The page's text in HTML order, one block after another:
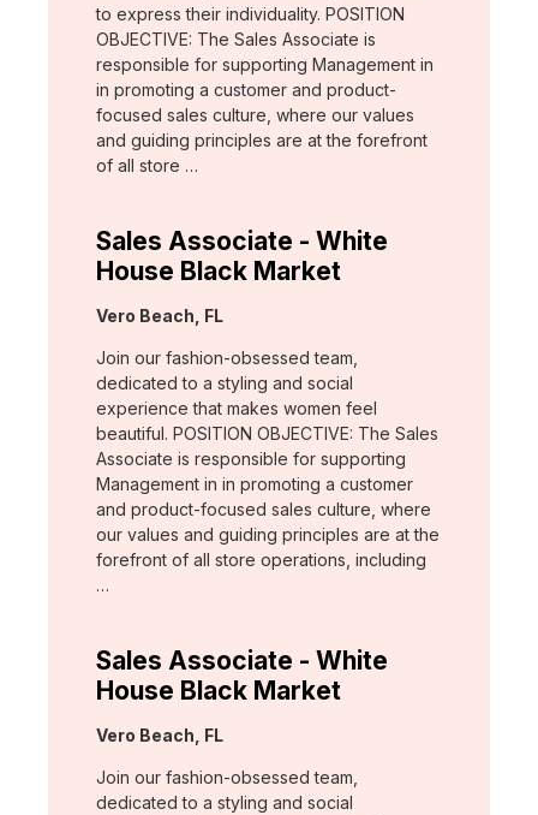
to express their individuality. POSITION
OBJECTIVE: The Sales Associate is
responsible for supporting Management in
in promoting a customer and product-
focused sales culture, where our values
and guiding principles are at the forefront
of all store …
Sales Associate - White
House Black Market
Location:
Vero Beach, FL
Join our fashion-obsessed team,
dedicated to a styling and social
experience that makes women feel
beautiful. POSITION OBJECTIVE: The Sales
Associate is responsible for supporting
Management in in promoting a customer
and product-focused sales culture, where
our values and guiding principles are at the
forefront of all store operations, including
…
Sales Associate - White
House Black Market
Location:
Vero Beach, FL
Join our fashion-obsessed team,
dedicated to a styling and social